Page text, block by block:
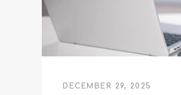
DECEMBER 29, 2025